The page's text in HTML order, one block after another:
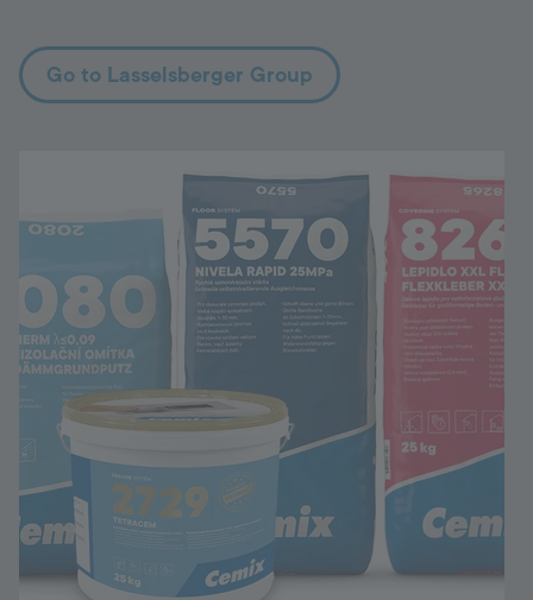
Go to Lasselsberger Group